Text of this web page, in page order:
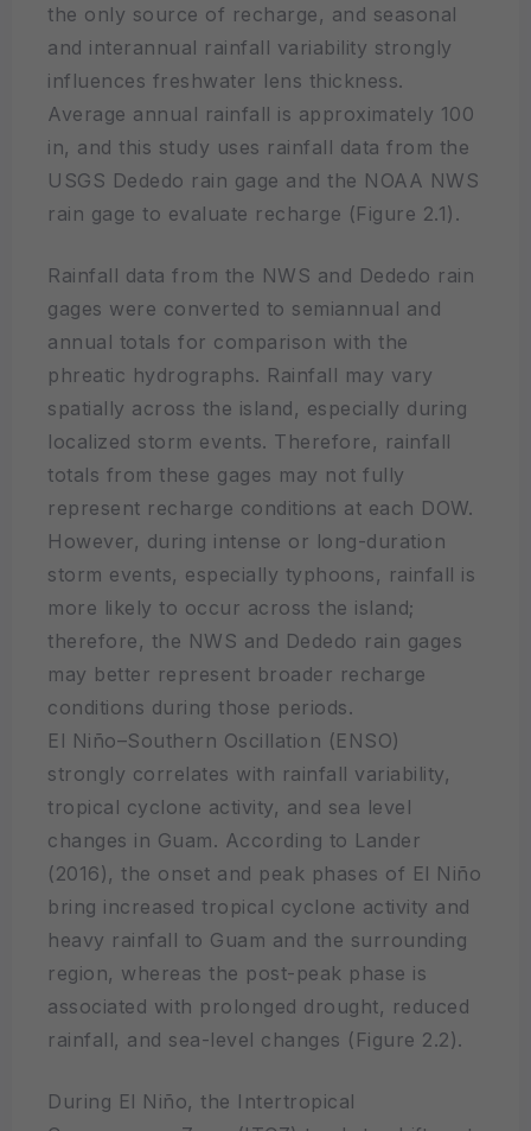
the only source of recharge, and seasonal
and interannual rainfall variability strongly
influences freshwater lens thickness.
Average annual rainfall is approximately 100
in, and this study uses rainfall data from the
USGS Dededo rain gage and the NOAA NWS
rain gage to evaluate recharge (Figure 2.1).
Rainfall data from the NWS and Dededo rain
gages were converted to semiannual and
annual totals for comparison with the
phreatic hydrographs. Rainfall may vary
spatially across the island, especially during
localized storm events. Therefore, rainfall
totals from these gages may not fully
represent recharge conditions at each DOW.
However, during intense or long-duration
storm events, especially typhoons, rainfall is
more likely to occur across the island;
therefore, the NWS and Dededo rain gages
may better represent broader recharge
conditions during those periods.
El Niño–Southern Oscillation (ENSO)
strongly correlates with rainfall variability,
tropical cyclone activity, and sea level
changes in Guam. According to Lander
(2016), the onset and peak phases of El Niño
bring increased tropical cyclone activity and
heavy rainfall to Guam and the surrounding
region, whereas the post-peak phase is
associated with prolonged drought, reduced
rainfall, and sea-level changes (Figure 2.2).
During El Niño, the Intertropical